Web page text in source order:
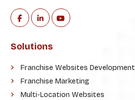
Solutions
Franchise Websites Development
Franchise Marketing
Multi-Location Websites